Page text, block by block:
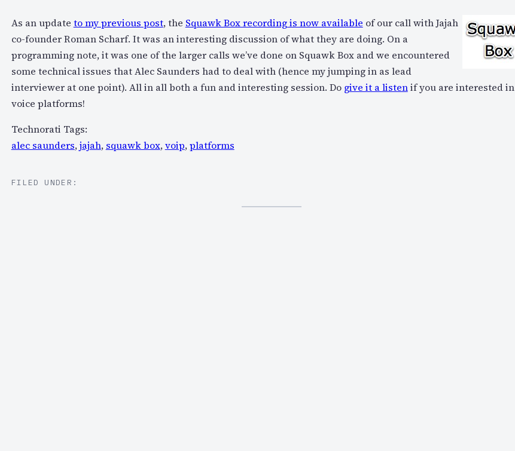
As an update to my previous post, the Squawk Box recording is now available of our call with Jajah
co-founder Roman Scharf. It was an interesting discussion of what they are doing. On a
programming note, it was one of the larger calls we’ve done on Squawk Box and we encountered
some technical issues that Alec Saunders had to deal with (hence my jumping in as lead
interviewer at one point). All in all both a fun and interesting session. Do give it a listenif you are interested in
voice platforms!
Technorati Tags:
alec saunders,jajah, squawk box,voip,platforms
FILED UNDER: